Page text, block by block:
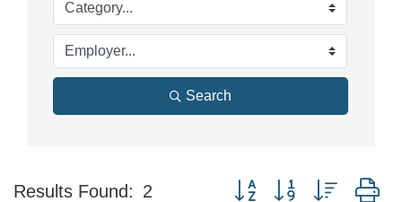
Search
Results Found: 2 Button group with nested